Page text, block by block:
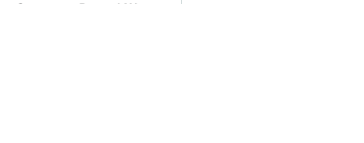
Scanners Reveal Way